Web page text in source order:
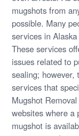
mugshots from
possible. Many
services in
These services
issues related to
sealing; however,
services that
Mugshot
websites where a
mugshot is